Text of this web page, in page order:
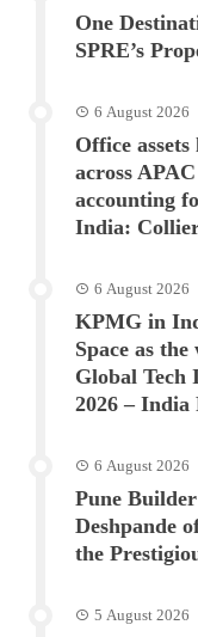
One
SPRE’s
6 August 2026
Office
across
accounting
India:
6 August 2026
KPMG in
Space as
Global
2026 – India
6 August 2026
Pune
Deshpande
the
5 August 2026